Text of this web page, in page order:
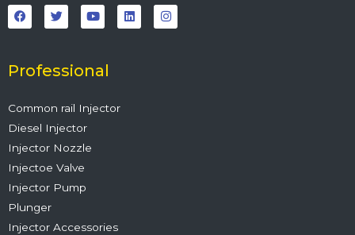
a
c
e
o
k
w
i
t
r
o
u
t
e
i
n
k
n
s
t
Professional
Common rail Injector
Diesel Injector
Injector Nozzle
Injectoe Valve
Injector Pump
Plunger
Injector Accessories